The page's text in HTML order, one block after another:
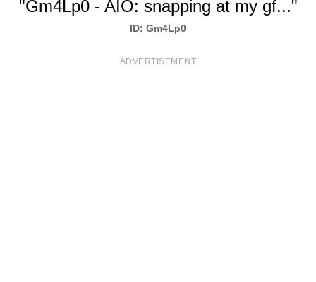
T
"Gm4Lp0 - AIO: snapping at my gf..."
ID: Gm4Lp0
ADVERTISEMENT